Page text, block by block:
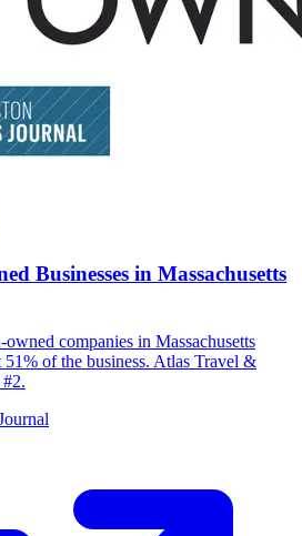
Businesses in Massachusetts
companies in Massachusetts
of the business. Atlas Travel &